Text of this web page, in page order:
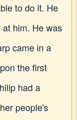
to do it. He
him. He was
came in a
the first
had a
people's